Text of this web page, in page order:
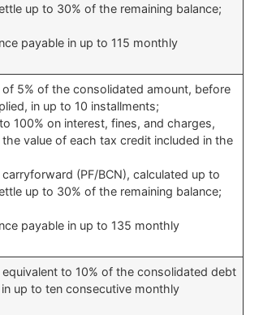
up to 30% of the remaining balance;
payable in up to 115 monthly
5% of the consolidated amount, before
in up to 10 installments;
100% on interest, fines, and charges,
value of each tax credit included in the
(PF/BCN), calculated up to
up to 30% of the remaining balance;
payable in up to 135 monthly
to 10% of the consolidated debt
up to ten consecutive monthly